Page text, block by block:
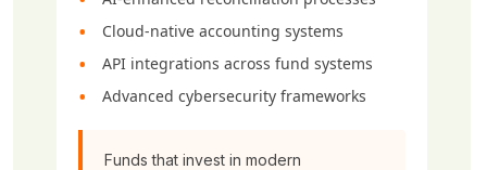
Cloud-native accounting systems
API integrations across fund systems
Advanced cybersecurity frameworks
Funds that invest in modern